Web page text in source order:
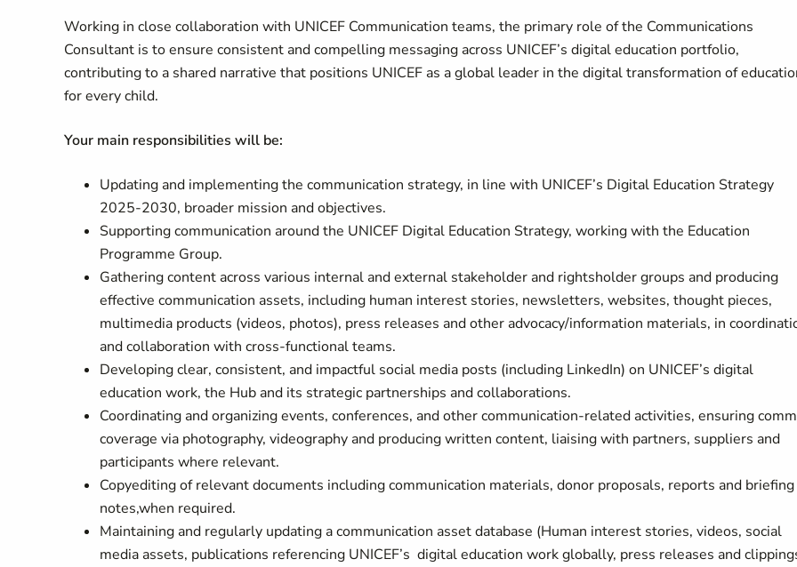
Working in close collaboration with UNICEF Communication teams, the primary role of the Communications
Consultant is to ensure consistent and compelling messaging across UNICEF’s digital education portfolio,
contributing to a shared narrative that positions UNICEF as a global leader in the digital transformation of
for every child.
Your main responsibilities will be:
Updating and implementing the communication strategy, in line with UNICEF’s Digital Education Strategy
2025-2030, broader mission and objectives.
Supporting communication around the UNICEF Digital Education Strategy, working with the Education
Programme Group.
Gathering content across various internal and external stakeholder and rightsholder groups and producing
effective communication assets, including human interest stories, newsletters, websites, thought pieces,
multimedia products (videos, photos), press releases and other advocacy/information materials, in
and collaboration with cross-functional teams.
Developing clear, consistent, and impactful social media posts (including LinkedIn) on UNICEF’s digital
education work, the Hub and its strategic partnerships and collaborations.
Coordinating and organizing events, conferences, and other communication-related activities, ensuring
coverage via photography, videography and producing written content, liaising with partners, suppliers and
participants where relevant.
Copyediting of relevant documents including communication materials, donor proposals, reports and briefing
notes,when required.
Maintaining and regularly updating a communication asset database (Human interest stories, videos, social
media assets, publications referencing UNICEF’s digital education work globally, press releases and